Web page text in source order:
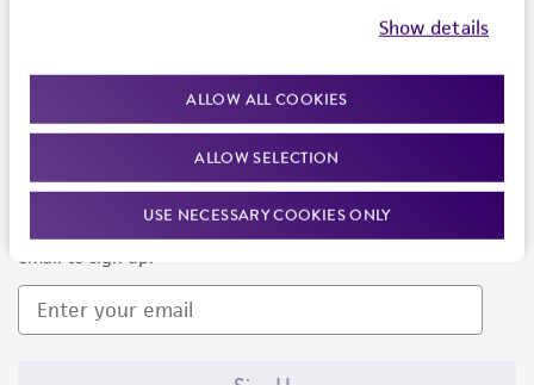
Show details
ALLOW ALL COOKIES
ALLOW SELECTION
USE NECESSARY COOKIES ONLY
Newsletter Signup
Keep up to date with our events, news, and more. Enter your
email to sign up.